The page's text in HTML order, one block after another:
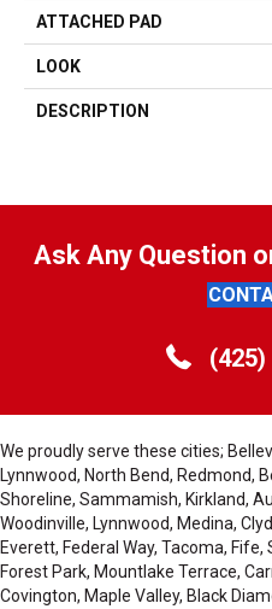
ATTACHED PAD
LOOK
DESCRIPTION
Ask Any Question
We proudly serve these cities;
Lynnwood, North Bend, Redmond,
Shoreline, Sammamish, Kirkland,
Woodinville, Lynnwood, Medina,
Everett, Federal Way, Tacoma,
Forest Park, Mountlake Terrace,
Covington, Maple Valley, Black